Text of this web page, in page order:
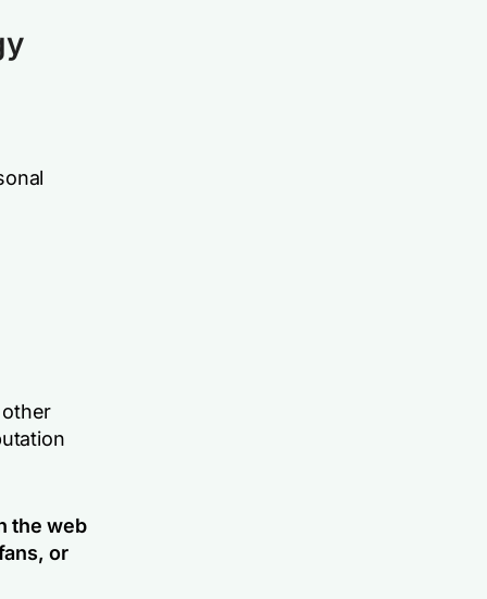
the web
or